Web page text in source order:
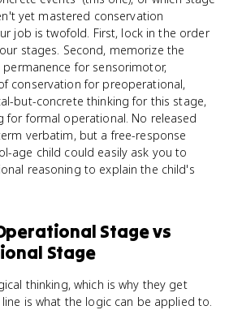
yet mastered conservation
job is twofold. First, lock in the order
stages. Second, memorize the
for sensorimotor,
conservation for preoperational,
but-concrete thinking for this stage,
for formal operational. No released
verbatim, but a free-response
age child could easily ask you to
reasoning to explain the child's
Stagevs
Stage
thinking, which is why they get
is what the logic can be applied to.